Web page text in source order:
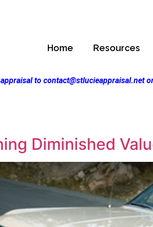
Home Resources
to contact@stlucieappraisal.net
Diminished